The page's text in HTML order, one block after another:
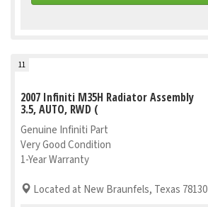
11
2007 Infiniti M35H Radiator Assembly
3.5, AUTO, RWD (
Genuine Infiniti Part
Very Good Condition
1-Year Warranty
Located at New Braunfels, Texas 78130